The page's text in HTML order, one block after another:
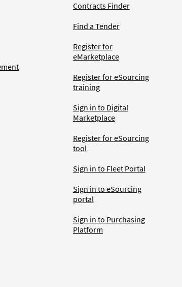
Contracts Finder
Find a Tender
Register for
eMarketplace
Register for eSourcing
training
Sign in to Digital
Marketplace
Register for eSourcing
tool
Sign in to Fleet Portal
Sign in to eSourcing
portal
Sign in to Purchasing
Platform